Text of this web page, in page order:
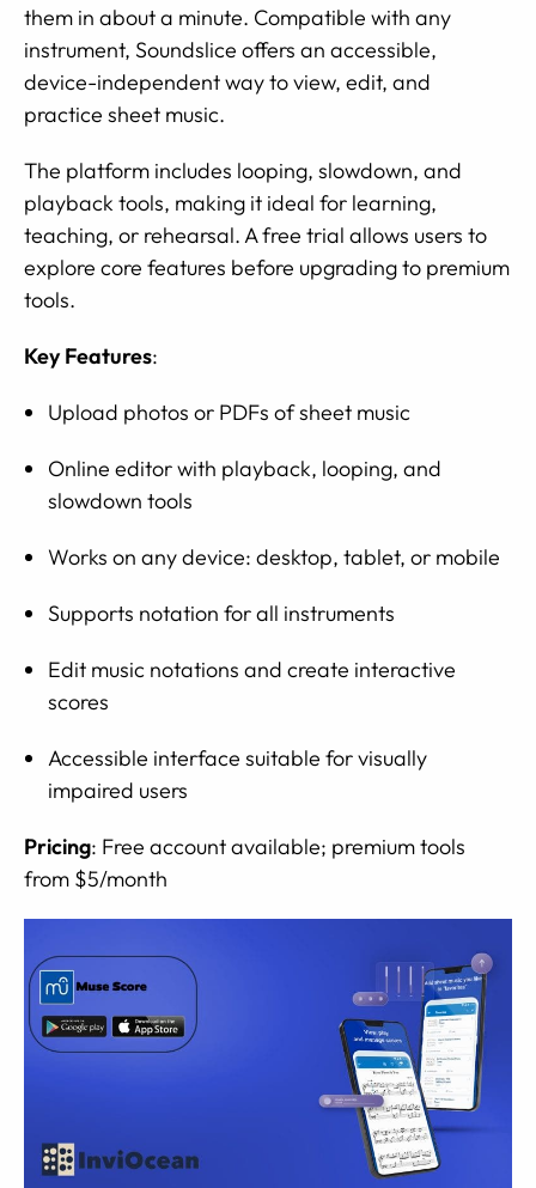
them in about a minute. Compatible with any
instrument, Soundslice offers an accessible,
device-independent way to view, edit, and
practice sheet music.
The platform includes looping, slowdown, and
playback tools, making it ideal for learning,
teaching, or rehearsal. A free trial allows users to
explore core features before upgrading to premium
tools.
Key Features:
Upload photos or PDFs of sheet music
Online editor with playback, looping, and
slowdown tools
Works on any device: desktop, tablet, or mobile
Supports notation for all instruments
Edit music notations and create interactive
scores
Accessible interface suitable for visually
impaired users
Pricing: Free account available; premium tools
from $5/month